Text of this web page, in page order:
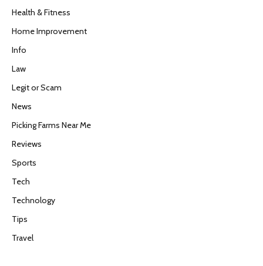
Health & Fitness
Home Improvement
Info
Law
Legit or Scam
News
Picking Farms Near Me
Reviews
Sports
Tech
Technology
Tips
Travel